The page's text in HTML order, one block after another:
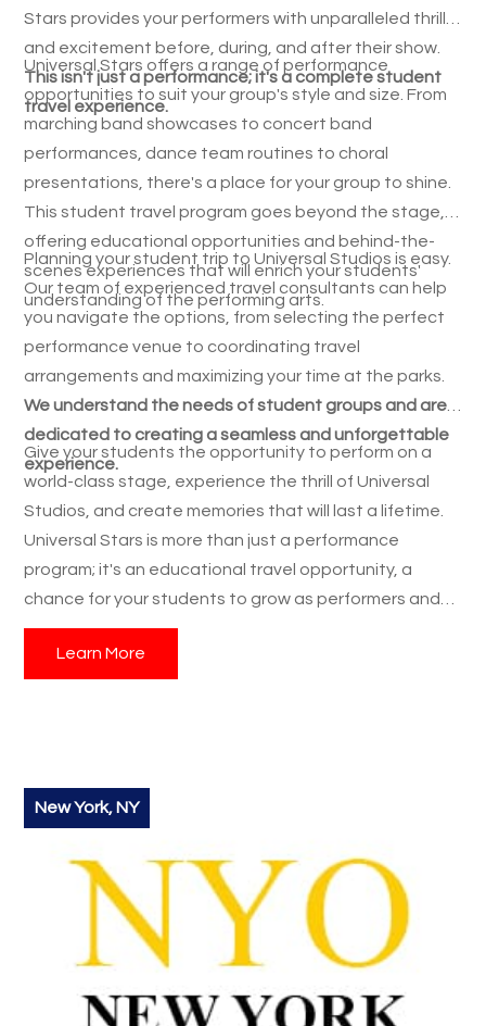
Stars provides your performers with unparalleled thrills
and excitement before, during, and after their show.
This isn't just a performance; it's a complete student
travel experience.
Universal Stars offers a range of performance
opportunities to suit your group's style and size. From
marching band showcases to concert band
performances, dance team routines to choral
presentations, there's a place for your group to shine.
This student travel program goes beyond the stage,
offering educational opportunities and behind-the-
scenes experiences that will enrich your students'
understanding of the performing arts.
Planning your student trip to Universal Studios is easy.
Our team of experienced travel consultants can help
you navigate the options, from selecting the perfect
performance venue to coordinating travel
arrangements and maximizing your time at the parks.
We understand the needs of student groups and are
dedicated to creating a seamless and unforgettable
experience.
Give your students the opportunity to perform on a
world-class stage, experience the thrill of Universal
Studios, and create memories that will last a lifetime.
Universal Stars is more than just a performance
program; it's an educational travel opportunity, a
chance for your students to grow as performers and
individuals, and a student trip they’ll never forget.
Contact us today
Learn More
New York, NY